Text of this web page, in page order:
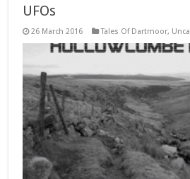
UFOs
26 March 2016 Tales Of Dartmoor,